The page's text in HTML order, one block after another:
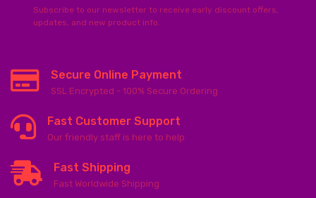
Subscribe to our newsletter to receive early discount offers,
updates, and new product info.
Secure Online Payment
SSL Encrypted - 100% Secure Ordering
Fast Customer Support
Our friendly staff is here to help
Fast Shipping
Fast Worldwide Shipping